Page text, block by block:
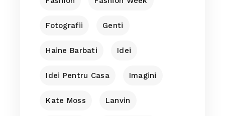
Fotografii Genti
Haine Barbati Idei
Idei Pentru Casa Imagini
Kate Moss Lanvin